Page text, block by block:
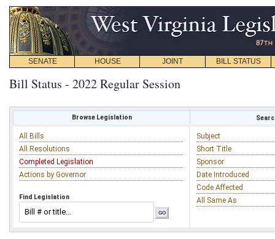
SENATE HOUSE JOINT BILL STATUS
Bill Status - 2022 Regular Session
Browse Legislation
All Bills
All Resolutions
Completed Legislation
Actions by Governor
Find Legislation
Subject
Short Title
Sponsor
Date Introduced
Code Affected
All Same As